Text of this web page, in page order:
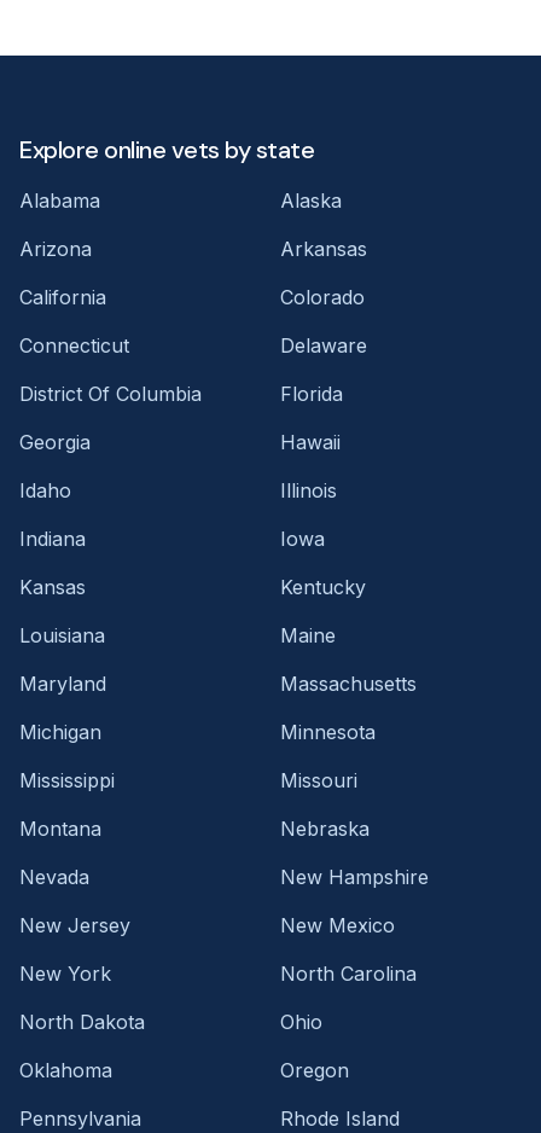
Explore online vets by state
Alabama
Alaska
Arizona
Arkansas
California
Colorado
Connecticut
Delaware
District Of Columbia
Florida
Georgia
Hawaii
Idaho
Illinois
Indiana
Iowa
Kansas
Kentucky
Louisiana
Maine
Maryland
Massachusetts
Michigan
Minnesota
Mississippi
Missouri
Montana
Nebraska
Nevada
New Hampshire
New Jersey
New Mexico
New York
North Carolina
North Dakota
Ohio
Oklahoma
Oregon
Pennsylvania
Rhode Island